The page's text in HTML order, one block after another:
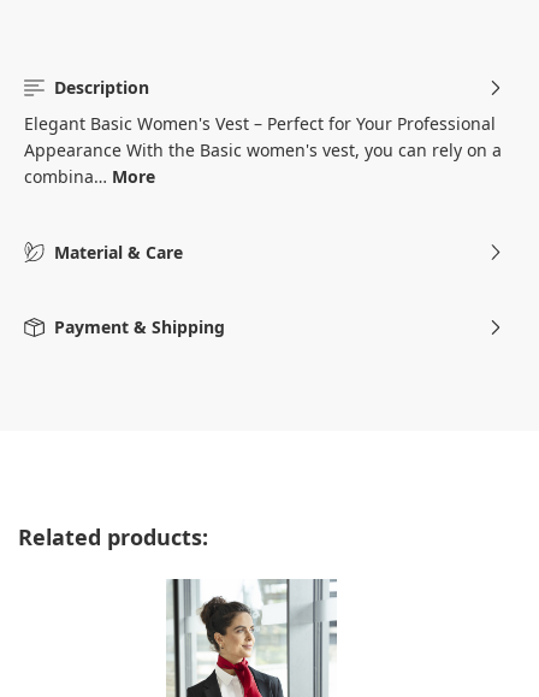
Description
Elegant Basic Women's Vest – Perfect for Your Professional
Appearance With the Basic women's vest, you can rely on a
combina… More
Material & Care
Payment & Shipping
Skip product gallery
Related products: